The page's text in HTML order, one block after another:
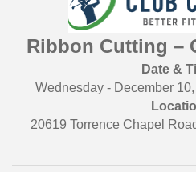
Ribbon Cutting –
Date &
Wednesday - December
20619 Torrence Chapel